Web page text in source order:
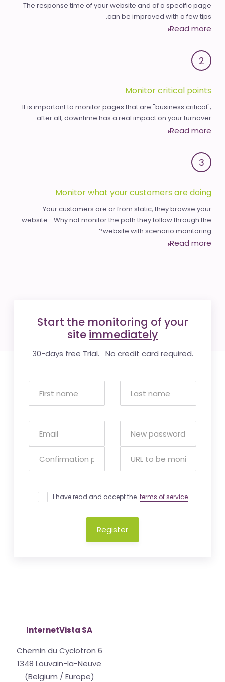
The response time of your website and of a specific page
can be improved with a few tips.
Read more
2
Monitor critical points
It is important to monitor pages that are "business critical";
after all, downtime has a real impact on your turnover.
Read more
3
Monitor what your customers are doing
Your customers are ar from static, they browse your
website... Why not monitor the path they follow through the
website with scenario monitoring?
Read more
Start the monitoring of your
site immediately
30-days free Trial. No credit card required.
I have read and accept the terms of service
Register
InternetVista SA
Chemin du Cyclotron 6
1348 Louvain-la-Neuve
(Belgium / Europe)